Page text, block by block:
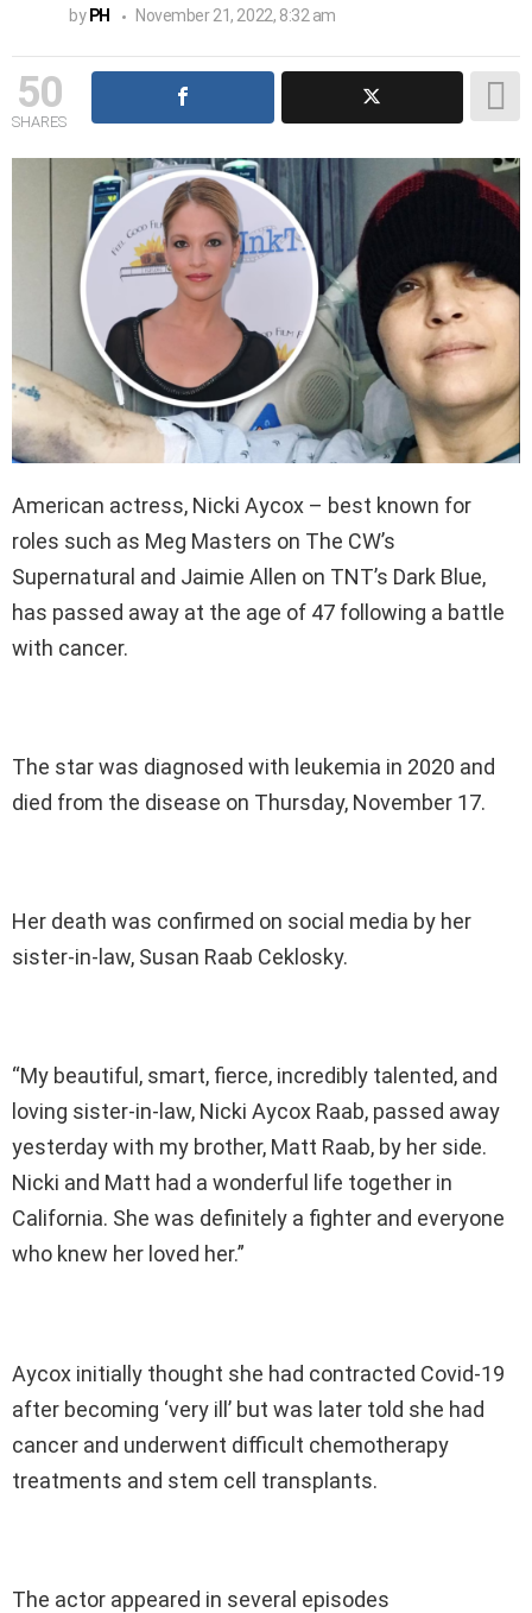
by PH November 21, 2022, 8:32 am
50
SHARES
American actress, Nicki Aycox – best known for
roles such as Meg Masters on The CW’s
Supernatural and Jaimie Allen on TNT’s Dark Blue,
has passed away at the age of 47 following a battle
with cancer.
The star was diagnosed with leukemia in 2020 and
died from the disease on Thursday, November 17.
Her death was confirmed on social media by her
sister-in-law, Susan Raab Ceklosky.
“My beautiful, smart, fierce, incredibly talented, and
loving sister-in-law, Nicki Aycox Raab, passed away
yesterday with my brother, Matt Raab, by her side.
Nicki and Matt had a wonderful life together in
California. She was definitely a fighter and everyone
who knew her loved her.”
Aycox initially thought she had contracted Covid-19
after becoming ‘very ill’ but was later told she had
cancer and underwent difficult chemotherapy
treatments and stem cell transplants.
The actor appeared in several episodes